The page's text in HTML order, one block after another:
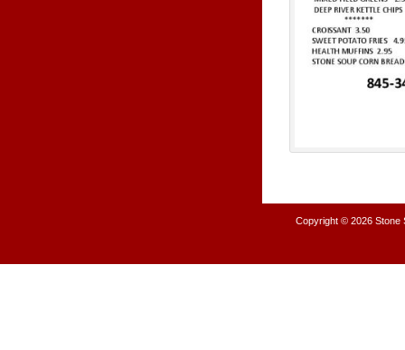
Copyright © 2026 Stone